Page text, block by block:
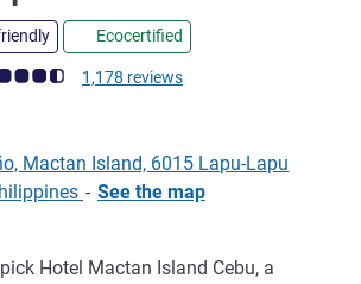
Ecocertified
rating (ALL Rating)
1,178 reviews
Mactan Island, 6015 Lapu-Lapu
- See the map
Hotel Mactan Island Cebu, a